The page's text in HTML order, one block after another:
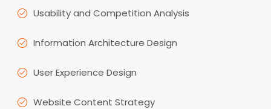
Usability and Competition Analysis
Information Architecture Design
User Experience Design
Website Content Strategy